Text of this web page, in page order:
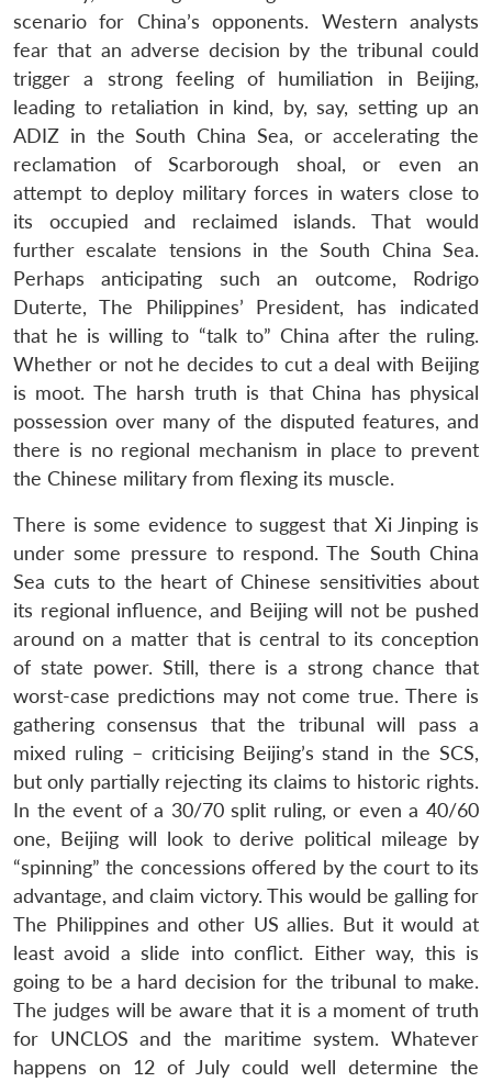
scenario for China’s opponents. Western analysts
fear that an adverse decision by the tribunal could
trigger a strong feeling of humiliation in Beijing,
leading to retaliation in kind, by, say, setting up an
ADIZ in the South China Sea, or accelerating the
reclamation of Scarborough shoal, or even an
attempt to deploy military forces in waters close to
its occupied and reclaimed islands. That would
further escalate tensions in the South China Sea.
Perhaps anticipating such an outcome, Rodrigo
Duterte, The Philippines’ President, has indicated
that he is willing to “talk to” China after the ruling.
Whether or not he decides to cut a deal with Beijing
is moot. The harsh truth is that China has physical
possession over many of the disputed features, and
there is no regional mechanism in place to prevent
the Chinese military from flexing its muscle.
There is some evidence to suggest that Xi Jinping is
under some pressure to respond. The South China
Sea cuts to the heart of Chinese sensitivities about
its regional influence, and Beijing will not be pushed
around on a matter that is central to its conception
of state power. Still, there is a strong chance that
worst-case predictions may not come true. There is
gathering consensus that the tribunal will pass a
mixed ruling – criticising Beijing’s stand in the SCS,
but only partially rejecting its claims to historic rights.
In the event of a 30/70 split ruling, or even a 40/60
one, Beijing will look to derive political mileage by
“spinning” the concessions offered by the court to its
advantage, and claim victory. This would be galling for
The Philippines and other US allies. But it would at
least avoid a slide into conflict. Either way, this is
going to be a hard decision for the tribunal to make.
The judges will be aware that it is a moment of truth
for UNCLOS and the maritime system. Whatever
happens on 12 of July could well determine the